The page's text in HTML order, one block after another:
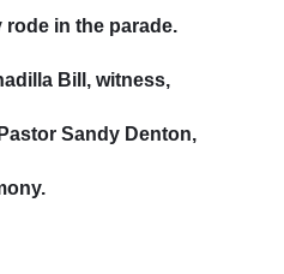
in the parade.
Bill, witness,
Sandy Denton,